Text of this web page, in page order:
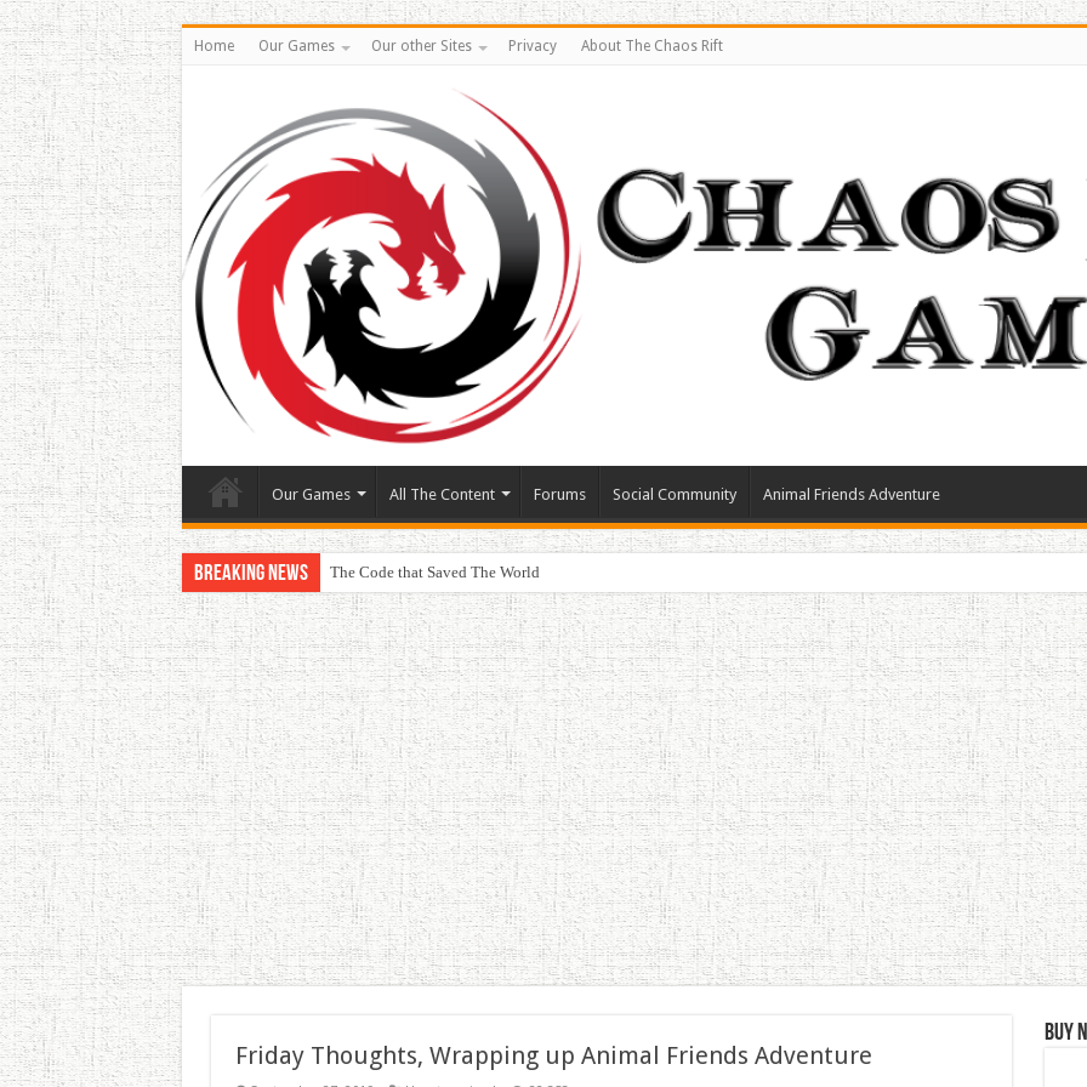
Home Our Games Our other Sites Privacy About The Chaos Rift
Our Games All The Content Forums Social Community Animal Friends Adventure
Breaking News The Code that Saved The World
Friday Thoughts, Wrapping up Animal Friends Adventure
Buy